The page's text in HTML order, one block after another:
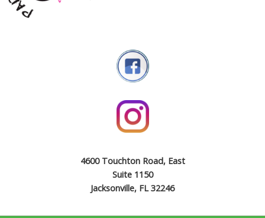
4600 Touchton Road, East
Suite 1150
Jacksonville, FL 32246